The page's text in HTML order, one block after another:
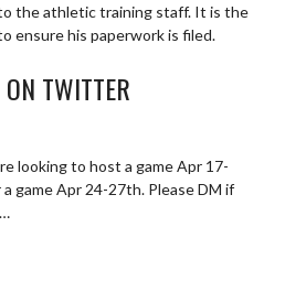
the athletic training staff. It is the
ensure his paperwork is filed.
TWITTER
looking to host a game Apr 17-
game Apr 24-27th. Please DM if